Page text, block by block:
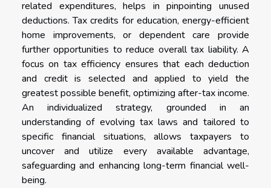
related expenditures, helps in pinpointing unused
deductions. Tax credits for education, energy-efficient
home improvements, or dependent care provide
further opportunities to reduce overall tax liability. A
focus on tax efficiency ensures that each deduction
and credit is selected and applied to yield the
greatest possible benefit, optimizing after-tax income.
An individualized strategy, grounded in an
understanding of evolving tax laws and tailored to
specific financial situations, allows taxpayers to
uncover and utilize every available advantage,
safeguarding and enhancing long-term financial well-
being.